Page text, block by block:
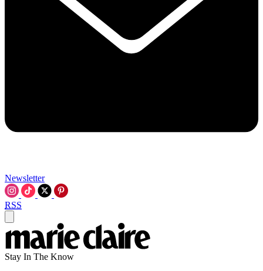
Newsletter
RSS
Stay In The Know